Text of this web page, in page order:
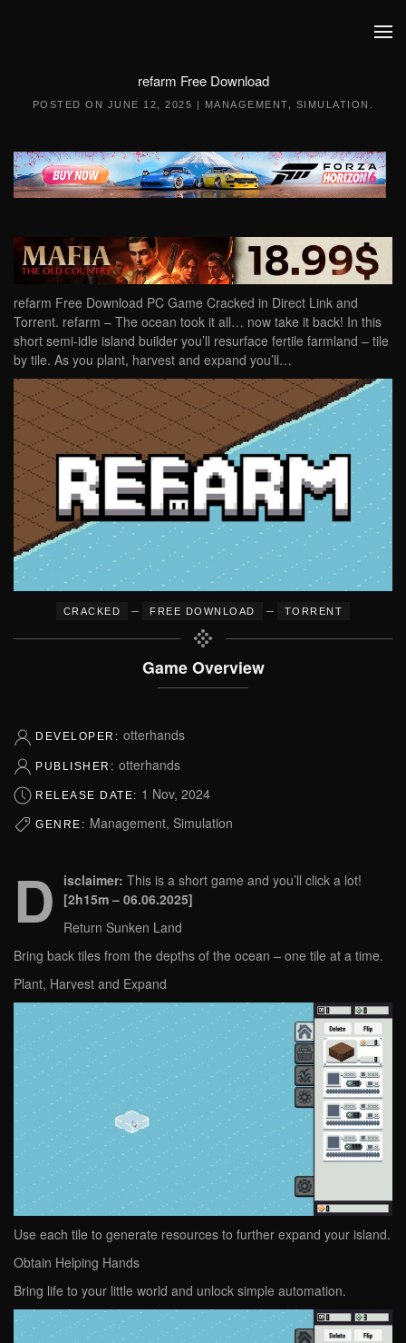
refarm Free Download
POSTED ON JUNE 12, 2025 | MANAGEMENT SIMULATION
refarm Free Download PC Game Cracked in Direct Link and
Torrent. refarm – The ocean took it all… now take it back! In this
short semi-idle island builder you’ll resurface fertile farmland – tile
by tile. As you plant, harvest and expand you’ll…
CRACKED – FREE DOWNLOAD – TORRENT
Game Overview
DEVELOPER: otterhands
PUBLISHER: otterhands
RELEASE DATE: 1 Nov, 2024
GENRE: Management, Simulation
D isclaimer: This is a short game and you’ll click a lot!
[2h15m – 06.06.2025]
Return Sunken Land
Bring back tiles from the depths of the ocean – one tile at a time.
Plant, Harvest and Expand
Use each tile to generate resources to further expand your island.
Obtain Helping Hands
Bring life to your little world and unlock simple automation.